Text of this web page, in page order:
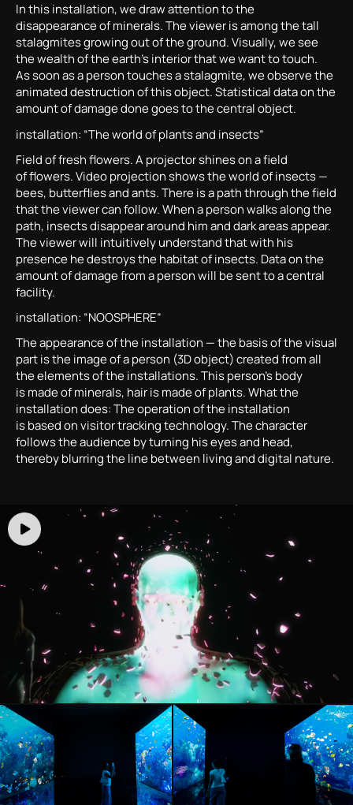
In this installation, we draw attention to the
disappearance of minerals. The viewer is among the tall
stalagmites growing out of the ground. Visually, we see
the wealth of the earth’s interior that we want to touch.
As soon as a person touches a stalagmite, we observe the
animated destruction of this object. Statistical data on the
amount of damage done goes to the central object.
installation: “The world of plants and insects”
Field of fresh flowers. A projector shines on a field
of flowers. Video projection shows the world of insects —
bees, butterflies and ants. There is a path through the field
that the viewer can follow. When a person walks along the
path, insects disappear around him and dark areas appear.
The viewer will intuitively understand that with his
presence he destroys the habitat of insects. Data on the
amount of damage from a person will be sent to a central
facility.
installation: “NOOSPHERE”
The appearance of the installation — the basis of the visual
part is the image of a person (3D object) created from all
the elements of the installations. This person’s body
is made of minerals, hair is made of plants. What the
installation does: The operation of the installation
is based on visitor tracking technology. The character
follows the audience by turning his eyes and head,
thereby blurring the line between living and digital nature.